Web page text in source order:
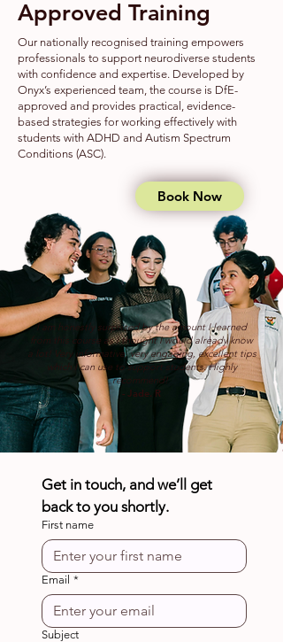
Approved Training​
Our nationally recognised training empowers
professionals to support neurodiverse students
with confidence and expertise. Developed by
Onyx’s experienced team, the course is DfE-
approved and provides practical, evidence-
based strategies for working effectively with
students with ADHD and Autism Spectrum
Conditions (ASC).
Book Now
I am honestly surprised by the amount I learned
from this course as I thought I would already know
a lot! Very informative, very engaging, excellent tips
which I can use to support students. Highly
recommend!
- Jade. R
Get in touch, and we’ll get
back to you shortly.
First name
Email *
Subject